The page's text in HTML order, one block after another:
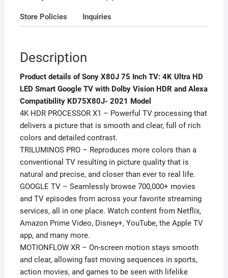
Vision
Alexa
KD75X80J-
2021
Model
quantity
Store Policies Inquiries
Description
Product details of Sony X80J 75 Inch TV: 4K Ultra HD
LED Smart Google TV with Dolby Vision HDR and Alexa
Compatibility KD75X80J- 2021 Model
4K HDR PROCESSOR X1 – Powerful TV processing that
delivers a picture that is smooth and clear, full of rich
colors and detailed contrast.
TRILUMINOS PRO – Reproduces more colors than a
conventional TV resulting in picture quality that is
natural and precise, and closer than ever to real life.
GOOGLE TV – Seamlessly browse 700,000+ movies
and TV episodes from across your favorite streaming
services, all in one place. Watch content from Netflix,
Amazon Prime Video, Disney+, YouTube, the Apple TV
app, and many more.
MOTIONFLOW XR – On-screen motion stays smooth
and clear, allowing fast moving sequences in sports,
action movies, and games to be seen with lifelike